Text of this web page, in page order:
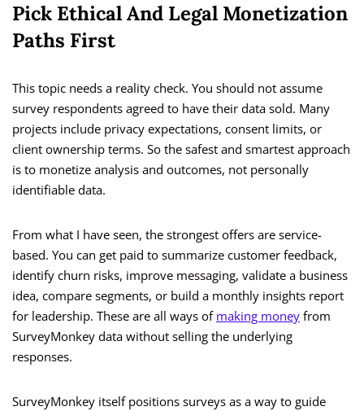
Pick Ethical And Legal Monetization
Paths First
This topic needs a reality check. You should not assume
survey respondents agreed to have their data sold. Many
projects include privacy expectations, consent limits, or
client ownership terms. So the safest and smartest approach
is to monetize analysis and outcomes, not personally
identifiable data.
From what I have seen, the strongest offers are service-
based. You can get paid to summarize customer feedback,
identify churn risks, improve messaging, validate a business
idea, compare segments, or build a monthly insights report
for leadership. These are all ways of making money from
SurveyMonkey data without selling the underlying
responses.
SurveyMonkey itself positions surveys as a way to guide